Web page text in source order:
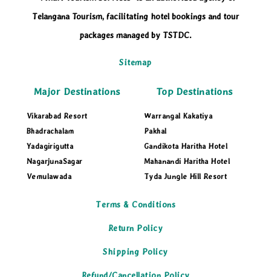
Telangana Tourism, facilitating hotel bookings and tour
packages managed by TSTDC.
Sitemap
Major Destinations
Vikarabad Resort
Bhadrachalam
Yadagirigutta
NagarjunaSagar
Vemulawada
Top Destinations
Warrangal Kakatiya
Pakhal
Gandikota Haritha Hotel
Mahanandi Haritha Hotel
Tyda Jungle Hill Resort
Terms & Conditions
Return Policy
Shipping Policy
Refund/Cancellation Policy